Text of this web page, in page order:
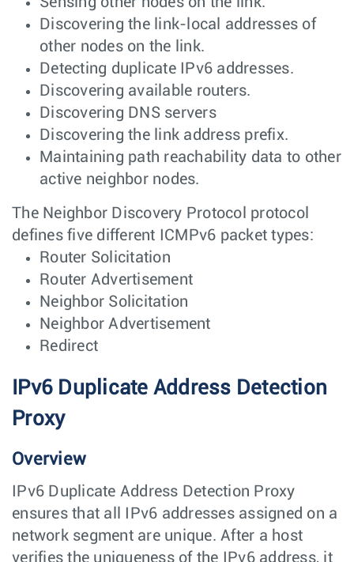
Discovering the link-local addresses of
other nodes on the link.
Detecting duplicate IPv6 addresses.
Discovering available routers.
Discovering DNS servers
Discovering the link address prefix.
Maintaining path reachability data to other
active neighbor nodes.
The Neighbor Discovery Protocol protocol
defines five different ICMPv6 packet types:
Router Solicitation
Router Advertisement
Neighbor Solicitation
Neighbor Advertisement
Redirect
IPv6 Duplicate Address Detection
Proxy
Overview
IPv6 Duplicate Address Detection Proxy
ensures that all IPv6 addresses assigned on a
network segment are unique. After a host
verifies the uniqueness of the IPv6 address, it